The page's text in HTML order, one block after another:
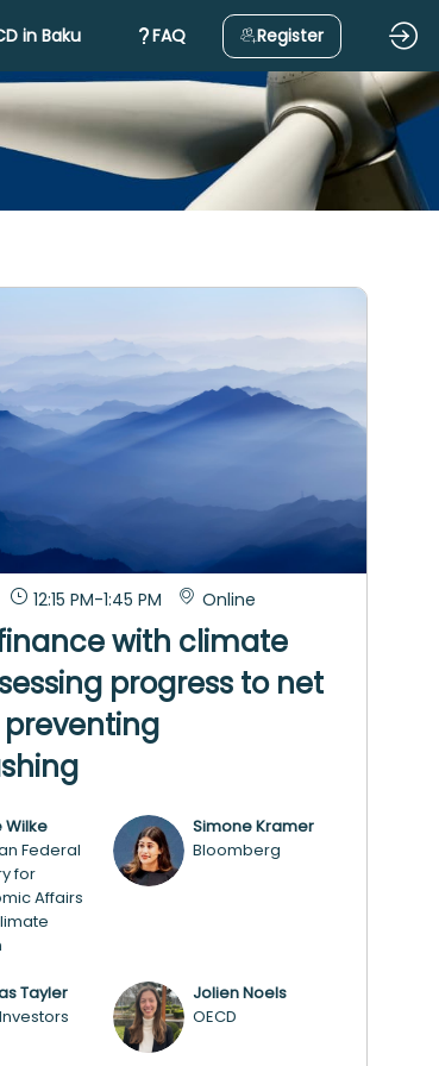
in Baku FAQ Register
12:15 PM-1:45 PM Online
with climate
progress to net
Wilke
Federal
for
Affairs
SK SimoneKramer
Bloomberg
Tayler
JN JolienNoels
OECD